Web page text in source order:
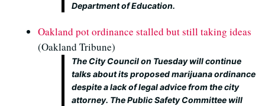
Department of Education.
Oakland pot ordinance stalled but still taking ideas
(Oakland Tribune)
The City Council on Tuesday will continue
talks about its proposed marijuana ordinance
despite a lack of legal advice from the city
attorney. The Public Safety Committee will